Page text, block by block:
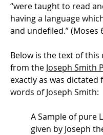
“were taught to read
having a language
and undefiled.” (Moses
Below is the text of this
from the Joseph Smith
exactly as was dictated
words of Joseph Smith:
A Sample of pure
given by Joseph